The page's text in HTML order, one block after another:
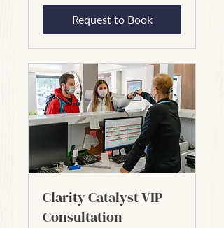
Request to Book
Clarity Catalyst VIP
Consultation